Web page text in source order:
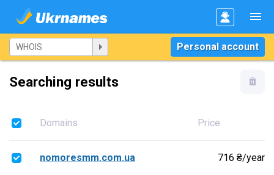
Personal account
Searching results
Domains Price
nomoresmm.com.ua 716 ₴/year